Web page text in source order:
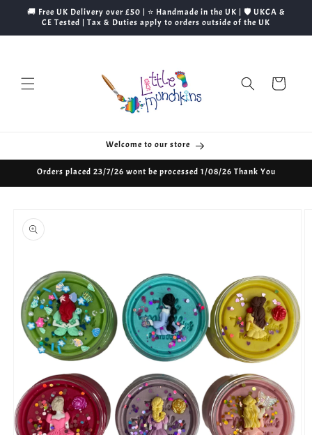
Skip to
content
🚚 Free UK Delivery over £50 | ⭐ Handmade in the UK | 🛡️ UKCA &
CE Tested | Tax & Duties apply to orders outside of the UK
Cart
Welcome to our store
Orders placed 23/7/26 wont be processed 1/08/26 Thank You
product
information